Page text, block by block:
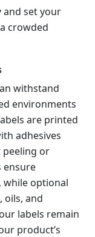
and set your
crowded
withstand
environments
are printed
adhesives
or
ensure
while optional
oils, and
labels remain
product’s